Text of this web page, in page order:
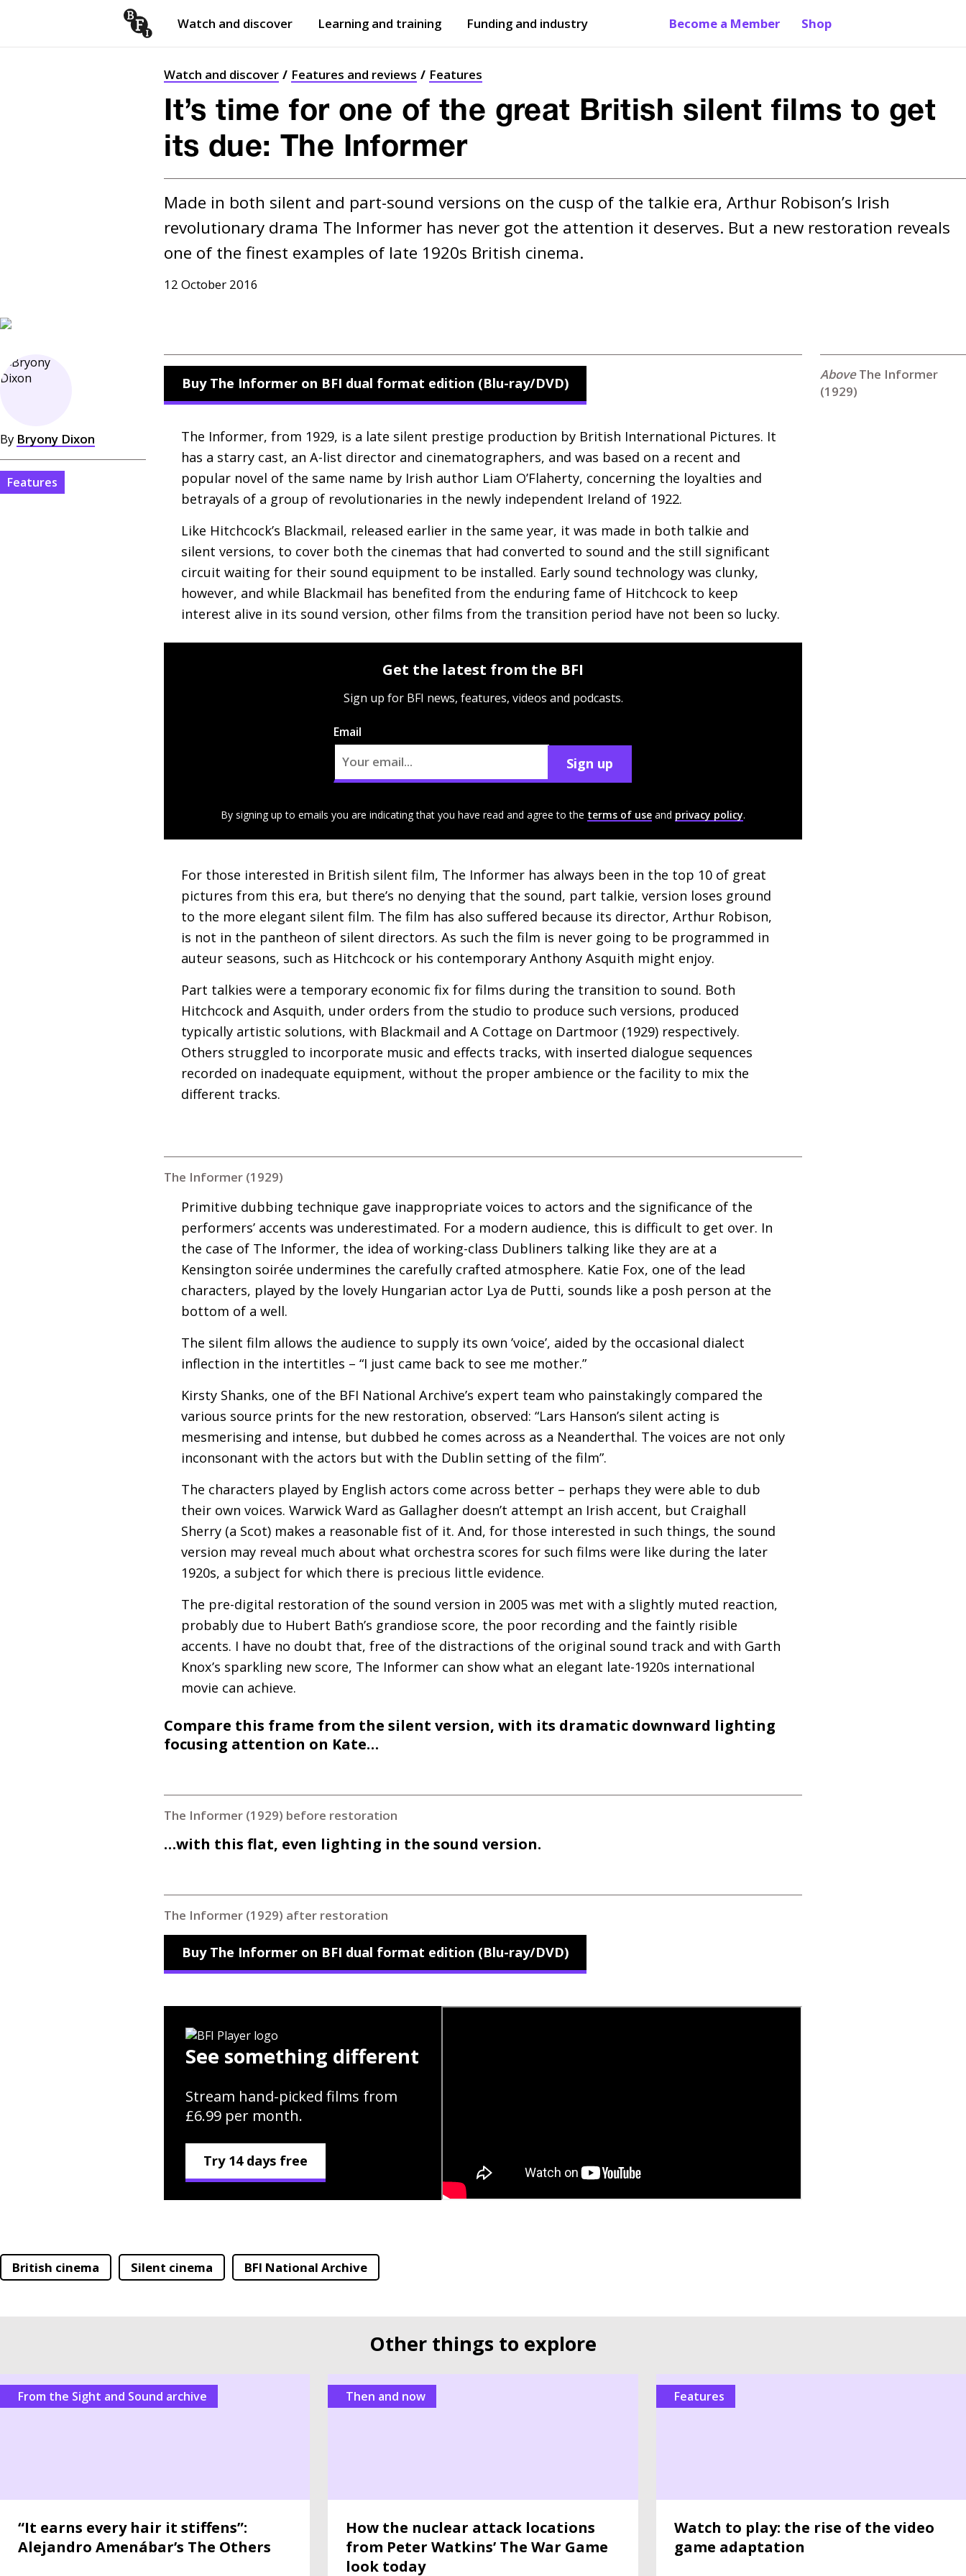
Watch and discover Learning and training Funding and industry Become a Member Shop
Watch and discover Features and reviews Features
It’s time for one of the great British silent films to get
its due: The Informer
Made in both silent and part-sound versions on the cusp of the talkie era, Arthur Robison’s Irish
revolutionary drama The Informer has never got the attention it deserves. But a new restoration reveals
one of the finest examples of late 1920s British cinema.
12 October 2016
The Informer
(1929)
By Bryony Dixon
Features
Buy The Informer on BFI dual format edition (Blu-ray/DVD)
The Informer, from 1929, is a late silent prestige production by British International Pictures. It
has a starry cast, an A-list director and cinematographers, and was based on a recent and
popular novel of the same name by Irish author Liam O’Flaherty, concerning the loyalties and
betrayals of a group of revolutionaries in the newly independent Ireland of 1922.
Like Hitchcock’s Blackmail, released earlier in the same year, it was made in both talkie and
silent versions, to cover both the cinemas that had converted to sound and the still significant
circuit waiting for their sound equipment to be installed. Early sound technology was clunky,
however, and while Blackmail has benefited from the enduring fame of Hitchcock to keep
interest alive in its sound version, other films from the transition period have not been so lucky.
Get the latest from the BFI
Sign up for BFI news, features, videos and podcasts.
Email
Sign up
By signing up to emails you are indicating that you have read and agree to the terms of use and privacy policy.
For those interested in British silent film, The Informer has always been in the top 10 of great
pictures from this era, but there’s no denying that the sound, part talkie, version loses ground
to the more elegant silent film. The film has also suffered because its director, Arthur Robison,
is not in the pantheon of silent directors. As such the film is never going to be programmed in
auteur seasons, such as Hitchcock or his contemporary Anthony Asquith might enjoy.
Part talkies were a temporary economic fix for films during the transition to sound. Both
Hitchcock and Asquith, under orders from the studio to produce such versions, produced
typically artistic solutions, with Blackmail and A Cottage on Dartmoor (1929) respectively.
Others struggled to incorporate music and effects tracks, with inserted dialogue sequences
recorded on inadequate equipment, without the proper ambience or the facility to mix the
different tracks.
The Informer (1929)
Primitive dubbing technique gave inappropriate voices to actors and the significance of the
performers’ accents was underestimated. For a modern audience, this is difficult to get over. In
the case of The Informer, the idea of working-class Dubliners talking like they are at a
Kensington soirée undermines the carefully crafted atmosphere. Katie Fox, one of the lead
characters, played by the lovely Hungarian actor Lya de Putti, sounds like a posh person at the
bottom of a well.
The silent film allows the audience to supply its own ’voice’, aided by the occasional dialect
inflection in the intertitles – “I just came back to see me mother.”
Kirsty Shanks, one of the BFI National Archive’s expert team who painstakingly compared the
various source prints for the new restoration, observed: “Lars Hanson’s silent acting is
mesmerising and intense, but dubbed he comes across as a Neanderthal. The voices are not only
inconsonant with the actors but with the Dublin setting of the film”.
The characters played by English actors come across better – perhaps they were able to dub
their own voices. Warwick Ward as Gallagher doesn’t attempt an Irish accent, but Craighall
Sherry (a Scot) makes a reasonable fist of it. And, for those interested in such things, the sound
version may reveal much about what orchestra scores for such films were like during the later
1920s, a subject for which there is precious little evidence.
The pre-digital restoration of the sound version in 2005 was met with a slightly muted reaction,
probably due to Hubert Bath’s grandiose score, the poor recording and the faintly risible
accents. I have no doubt that, free of the distractions of the original sound track and with Garth
Knox’s sparkling new score, The Informer can show what an elegant late-1920s international
movie can achieve.
Compare this frame from the silent version, with its dramatic downward lighting
focusing attention on Kate…
The Informer (1929) before restoration
…with this flat, even lighting in the sound version.
The Informer (1929) after restoration
Buy The Informer on BFI dual format edition (Blu-ray/DVD)
See something different
Stream hand-picked films from
£6.99 per month.
Try 14 days free
British cinema Silent cinema BFI National Archive
Other things to explore
From the Sight and Sound archive
“It earns every hair it stiffens”:
Alejandro Amenábar’s The Others
Then and now
How the nuclear attack locations
from Peter Watkins’ The War Game
look today
features
Watch to play: the rise of the video
game adaptation